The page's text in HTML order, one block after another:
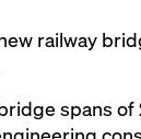
railway
spans